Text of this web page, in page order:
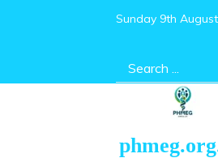
Sunday 9th
Search
for: